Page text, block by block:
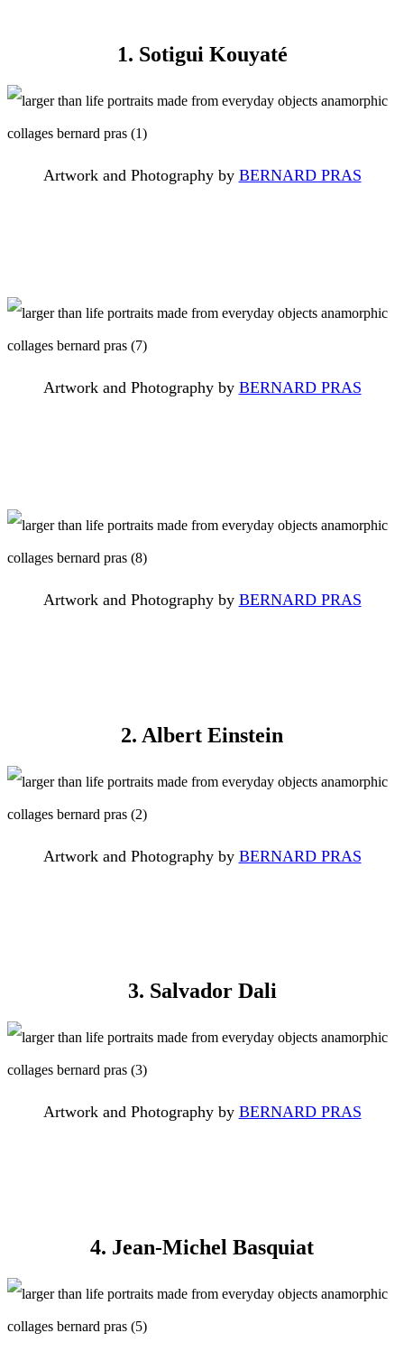
1. Sotigui Kouyaté
Artwork and Photography by BERNARD PRAS
Artwork and Photography by BERNARD PRAS
Artwork and Photography by BERNARD PRAS
2. Albert Einstein
Artwork and Photography by BERNARD PRAS
3. Salvador Dali
Artwork and Photography by BERNARD PRAS
4. Jean-Michel Basquiat